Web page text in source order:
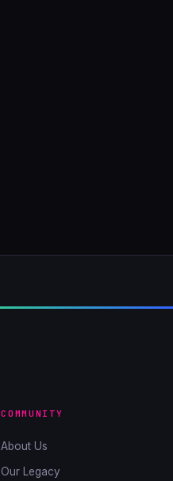
COMMUNITY
About Us
Our Legacy